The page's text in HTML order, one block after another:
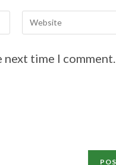
next time I comment.